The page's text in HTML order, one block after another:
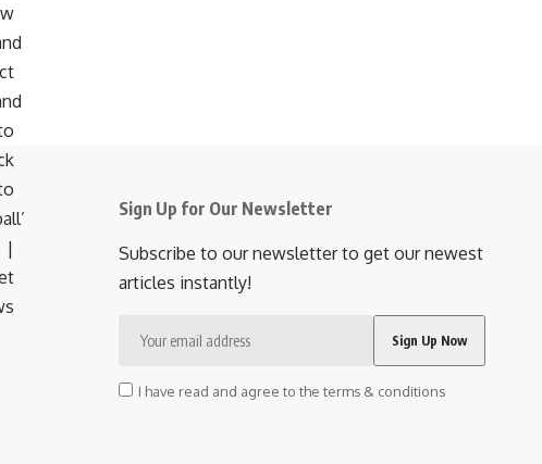
Sign Up for Our Newsletter
Subscribe to our newsletter to get our newest
articles instantly!
I have read and agree to the terms & conditions